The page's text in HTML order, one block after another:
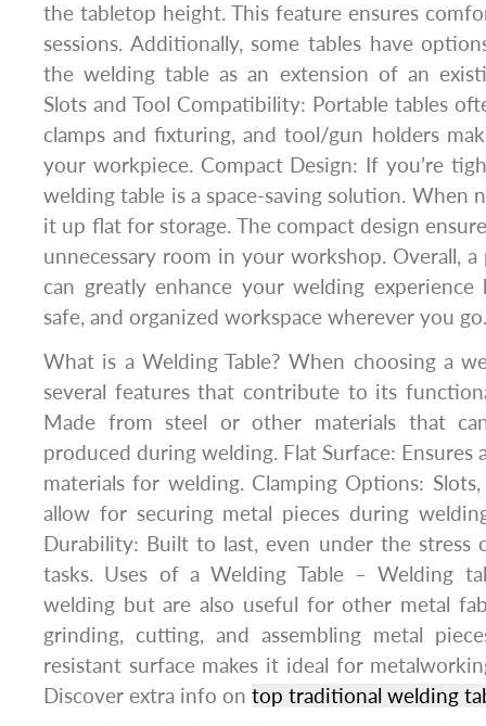
the tabletop height. This feature ensures
sessions. Additionally, some tables have
the welding table as an extension of an
Slots and Tool Compatibility: Portable tables
clamps and fixturing, and tool/gun holders
your workpiece. Compact Design: If you’re
welding table is a space-saving solution. When
it up flat for storage. The compact design
unnecessary room in your workshop. Overall,
can greatly enhance your welding
safe, and organized workspace wherever you go.
What is a Welding Table? When choosing a
several features that contribute to its
Made from steel or other materials that
produced during welding. Flat Surface:
materials for welding. Clamping Options:
allow for securing metal pieces during
Durability: Built to last, even under the stress
tasks. Uses of a Welding Table – Welding
welding but are also useful for other metal
grinding, cutting, and assembling metal
resistant surface makes it ideal for
Discover extra info on top traditional welding